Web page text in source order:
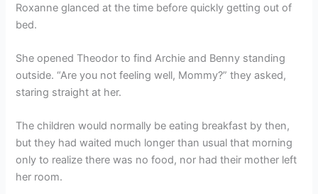
Roxanne glanced at the time before quickly getting out of
bed.
She opened Theodor to find Archie and Benny standing
outside. “Are you not feeling well, Mommy?” they asked,
staring straight at her.
The children would normally be eating breakfast by then,
but they had waited much longer than usual that morning
only to realize there was no food, nor had their mother left
her room.